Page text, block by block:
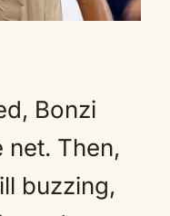
Bonzi
net. Then,
buzzing,